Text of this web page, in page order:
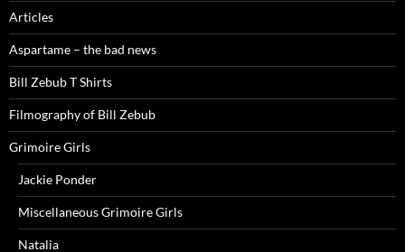
Articles
Aspartame – the bad news
Bill Zebub T Shirts
Filmography of Bill Zebub
Grimoire Girls
Jackie Ponder
Miscellaneous Grimoire Girls
Natalia